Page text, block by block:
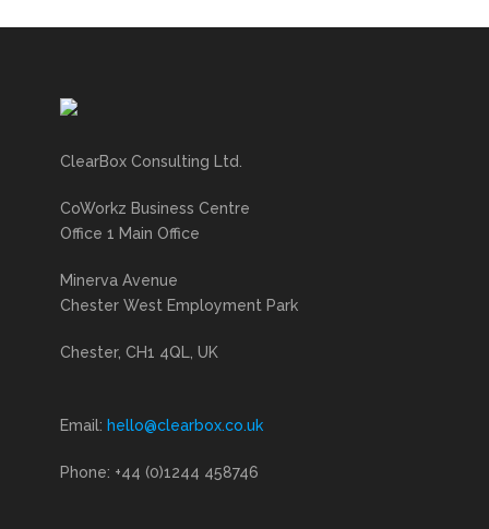
ClearBox Consulting Ltd.
CoWorkz Business Centre
Office 1 Main Office
Minerva Avenue
Chester West Employment Park
Chester, CH1 4QL, UK
Email: hello@clearbox.co.uk
Phone: +44 (0)1244 458746